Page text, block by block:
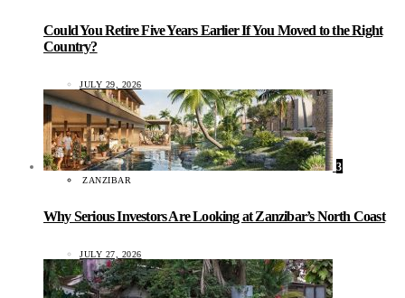
Could You Retire Five Years Earlier If You Moved to the Right
Country?
JULY 29, 2026
3
ZANZIBAR
Why Serious Investors Are Looking at Zanzibar’s North Coast
JULY 27, 2026